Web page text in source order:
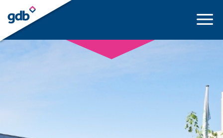
LOGIN